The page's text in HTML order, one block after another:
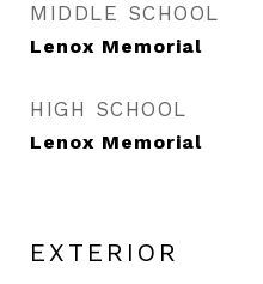
MIDDLE SCHOOL
Lenox Memorial
HIGH SCHOOL
Lenox Memorial
EXTERIOR